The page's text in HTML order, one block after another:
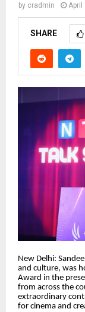
by cradmin April
SHARE
New Delhi:
and culture, was
Award in the
from across the
extraordinary
for cinema and